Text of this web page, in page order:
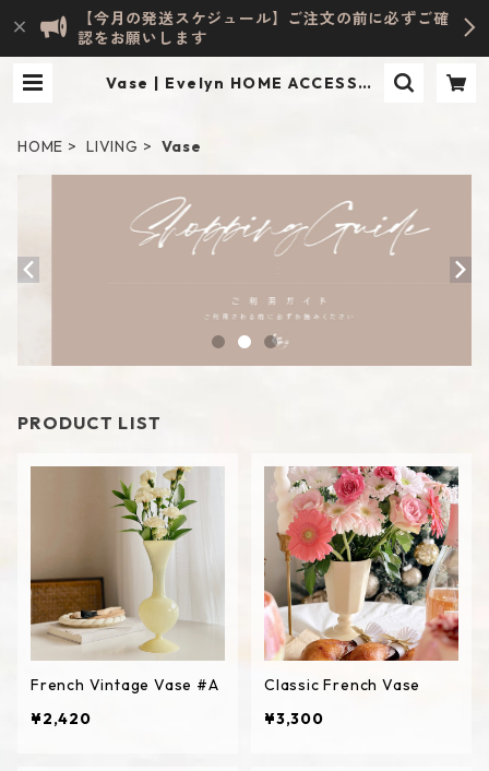
【今月の発送スケジュール】ご注文の前に必ずご確
認をお願いします
Vase | Evelyn HOME ACCESSOR
HOME LIVING Vase
PRODUCT LIST
French Vintage Vase #A
¥2,420
Classic French Vase
¥3,300